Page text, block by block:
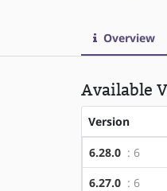
Overview
Available
Version
6.28.0 : 6
6.27.0 : 6